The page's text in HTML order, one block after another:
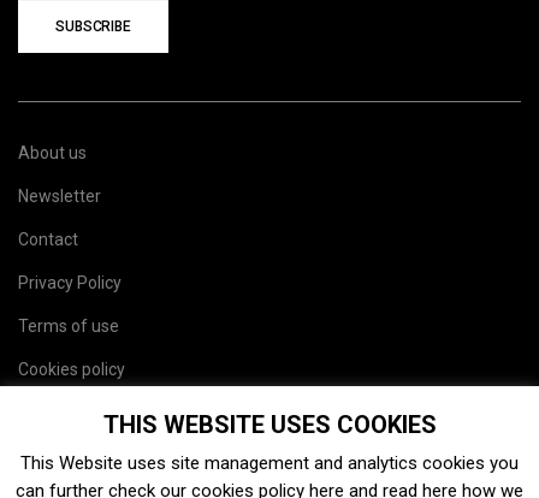
SUBSCRIBE
About us
Newsletter
Contact
Privacy Policy
Terms of use
Cookies policy
THIS WEBSITE USES COOKIES
This Website uses site management and analytics cookies you
can further check our cookies policy here and read here how we